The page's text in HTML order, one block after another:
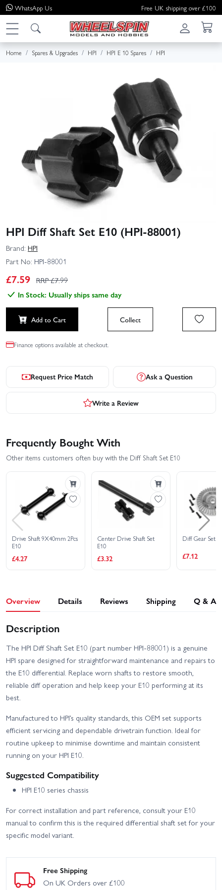
WhatsApp Us Free UK shipping over £100
Home Spares & Upgrades HPI HPI E 10 Spares HPI
HPI Diff Shaft Set E10 (HPI-88001)
Brand: HPI
Part No: HPI-88001
£7.59 RRP £7.99
In Stock: Usually ships same day
Add to Cart Collect
Finance options available at checkout.
Request Price Match Ask a Question
Write a Review
Frequently Bought With
Other items customers often buy with the Diff Shaft Set E10
Drive Shaft 9X40mm 2Pcs
E10
£4.27
Center Drive Shaft Set
E10
£3.32
Diff Gear Set
£7.12
Overview Details Reviews Shipping Q & A
Description
The HPI Diff Shaft Set E10 (part number HPI-88001) is a genuine
HPI spare designed for straightforward maintenance and repairs to
the E10 differential. Replace worn shafts to restore smooth,
reliable diff operation and help keep your E10 performing at its
best.
Manufactured to HPI’s quality standards, this OEM set supports
efficient servicing and dependable drivetrain function. Ideal for
routine upkeep to minimise downtime and maintain consistent
running on your HPI E10.
Suggested Compatibility
HPI E10 series chassis
For correct installation and part reference, consult your E10
manual to confirm this is the required differential shaft set for your
specific model variant.
Free Shipping
On UK Orders over £100